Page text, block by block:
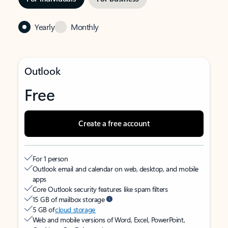
Yearly Monthly
Outlook
Free
Create a free account
For 1 person
Outlook email and calendar on web, desktop, and mobile
apps
Core Outlook security features like spam filters
15 GB of mailbox storage
5 GB ofcloud storage
Web and mobile versions of Word, Excel, PowerPoint,